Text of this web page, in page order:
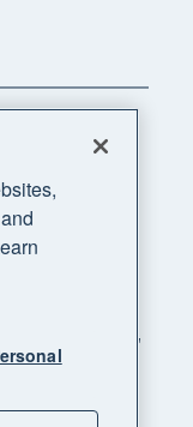
"Xero",
supercharged"